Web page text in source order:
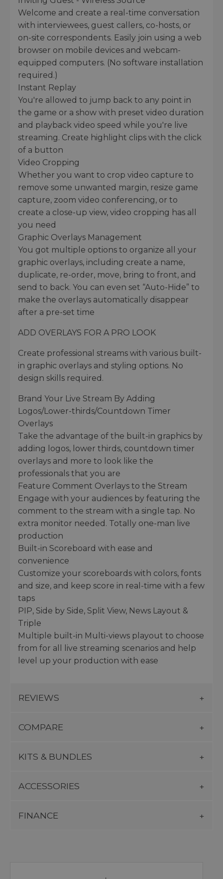
Welcome and create a real-time conversation
with interviewees, guest callers, co-hosts, or
on-site correspondents. Easily join using a web
browser on mobile devices and webcam-
equipped computers. (No software installation
required.)
Instant Replay
You're allowed to jump back to any point in
the game or a show with preset video duration
and playback video speed while you're live
streaming. Create highlight clips with the click
of a button
Video Cropping
Whether you want to crop video capture to
remove some unwanted margin, resize game
capture, zoom video conferencing, or to
create a close-up view, video cropping has all
you need
Graphic Overlays Management
You got multiple options to organize all your
graphic overlays, including create a name,
duplicate, re-order, move, bring to front, and
send to back. You can even set “Auto-Hide” to
make the overlays automatically disappear
after a pre-set time
ADD OVERLAYS FOR A PRO LOOK
Create professional streams with various built-
in graphic overlays and styling options. No
design skills required.
Brand Your Live Stream By Adding
Logos/Lower-thirds/Countdown Timer
Overlays
Take the advantage of the built-in graphics by
adding logos, lower thirds, countdown timer
overlays and more to look like the
professionals that you are
Feature Comment Overlays to the Stream
Engage with your audiences by featuring the
comment to the stream with a single tap. No
extra monitor needed. Totally one-man live
production
Built-in Scoreboard with ease and
convenience
Customize your scoreboards with colors, fonts
and size, and keep score in real-time with a few
taps
PIP, Side by Side, Split View, News Layout &
Triple
Multiple built-in Multi-views playout to choose
from for all live streaming scenarios and help
level up your production with ease
REVIEWS
COMPARE
KITS & BUNDLES
ACCESSORIES
FINANCE